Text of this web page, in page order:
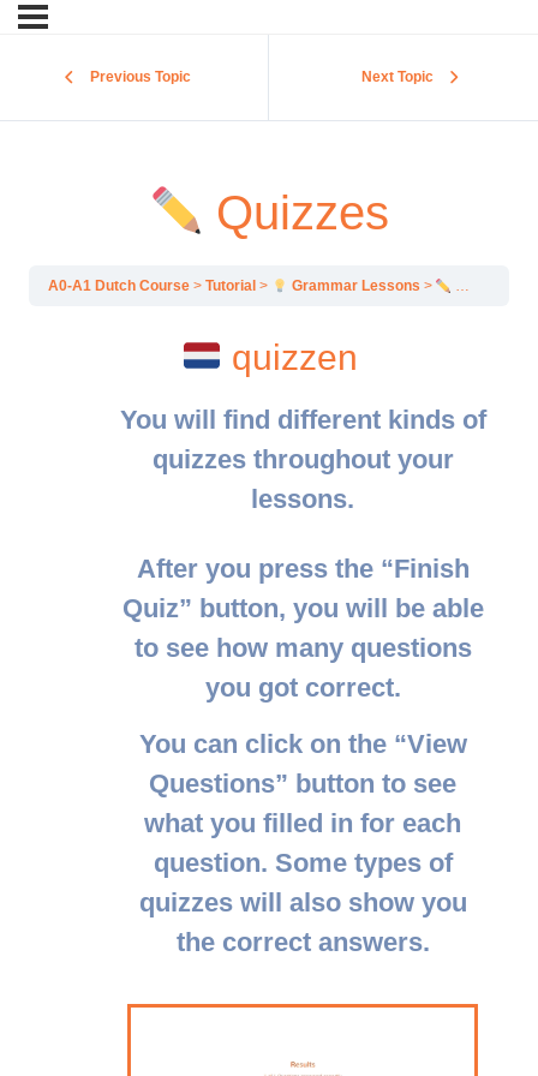
Previous Topic Next Topic
Quizzes
A0-A1 Dutch Course Tutorial Grammar Lessons
quizzen
You will find different kinds of
quizzes throughout your
lessons.
After you press the “Finish
Quiz” button, you will be able
to see how many questions
you got correct.
You can click on the “View
Questions” button to see
what you filled in for each
question. Some types of
quizzes will also show you
the correct answers.